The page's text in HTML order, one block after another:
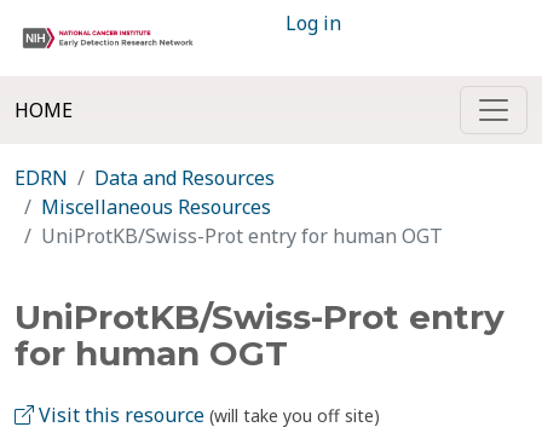
Log in
HOME
EDRN
Data and Resources
Miscellaneous Resources
UniProtKB/Swiss-Prot entry for human OGT
UniProtKB/Swiss-Prot entry
for human OGT
Visit this resource (will take you off site)